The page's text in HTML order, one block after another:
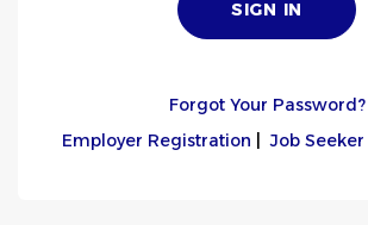
Forgot Your Password?
Employer Registration |Job